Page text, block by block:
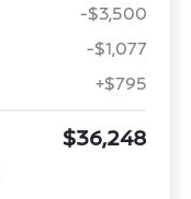
-$3,500
-$1,077
+$795
$36,248